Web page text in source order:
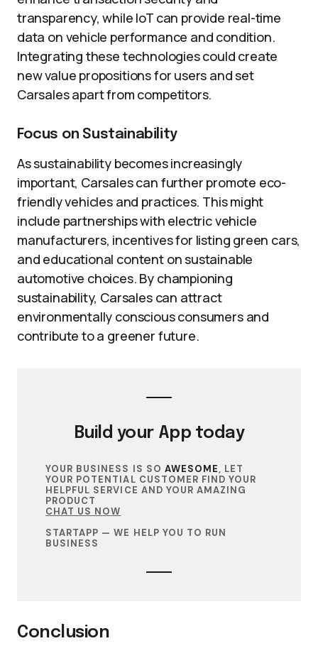
transparency, while IoT can provide real-time
data on vehicle performance and condition.
Integrating these technologies could create
new value propositions for users and set
Carsales apart from competitors.
Focus on Sustainability
As sustainability becomes increasingly
important, Carsales can further promote eco-
friendly vehicles and practices. This might
include partnerships with electric vehicle
manufacturers, incentives for listing green cars,
and educational content on sustainable
automotive choices. By championing
sustainability, Carsales can attract
environmentally conscious consumers and
contribute to a greener future.
Build your App today
YOUR BUSINESS IS SO AWESOME, LET
YOUR POTENTIAL CUSTOMER FIND YOUR
HELPFUL SERVICE AND YOUR AMAZING
PRODUCT
CHAT US NOW
STARTAPP — WE HELP YOU TO RUN
BUSINESS
Conclusion